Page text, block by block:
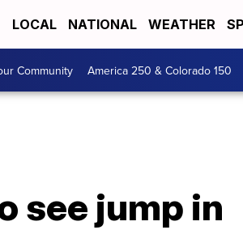
LOCAL NATIONAL WEATHER
Community America 250 & Colorado 150
see jump in